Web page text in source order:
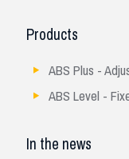
Products
ABS Plus -
ABS Level -
In the news